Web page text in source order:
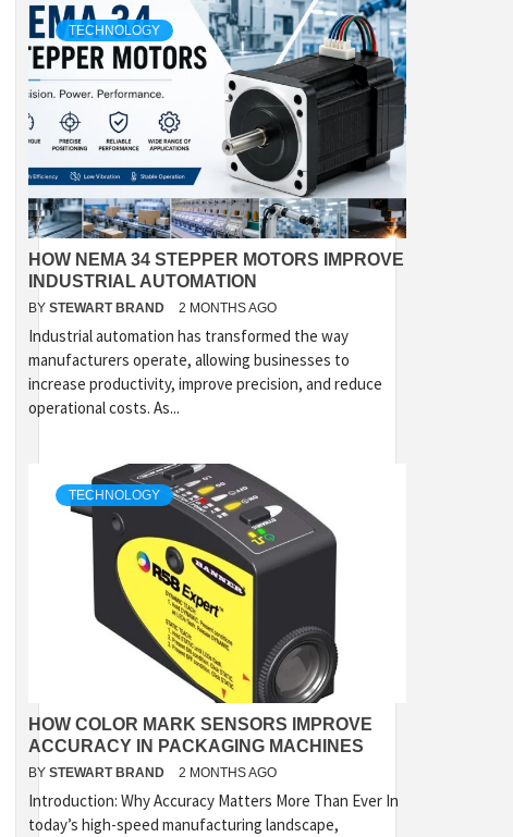
TECHNOLOGY
HOW NEMA 34 STEPPER MOTORS IMPROVE
INDUSTRIAL AUTOMATION
BY STEWART BRAND 2 MONTHS AGO
Industrial automation has transformed the way
manufacturers operate, allowing businesses to
increase productivity, improve precision, and reduce
operational costs. As...
TECHNOLOGY
HOW COLOR MARK SENSORS IMPROVE
ACCURACY IN PACKAGING MACHINES
BY STEWART BRAND 2 MONTHS AGO
Introduction: Why Accuracy Matters More Than Ever In
today’s high-speed manufacturing landscape,